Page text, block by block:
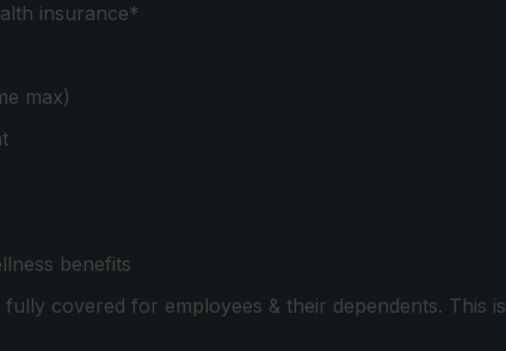
insurance*
max)
benefits
covered for employees & their dependents. This is